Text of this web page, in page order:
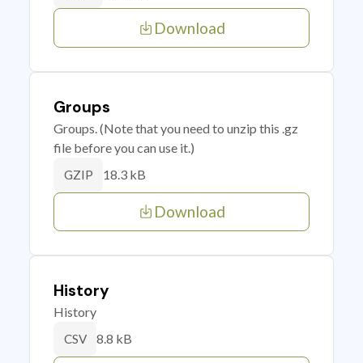
Download
Groups
Groups. (Note that you need to unzip this .gz
file before you can use it.)
GZIP 18.3 kB
Download
History
History
CSV 8.8 kB